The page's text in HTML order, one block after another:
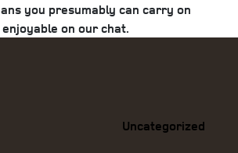
you presumably can carry on
on our chat.
Uncategorized